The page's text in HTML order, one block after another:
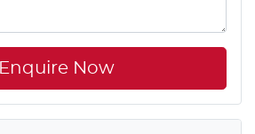
Enquire Now